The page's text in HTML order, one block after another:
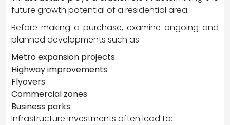
future growth potential of a residential area.
Before making a purchase, examine ongoing and
planned developments such as:
Metro expansion projects
Highway improvements
Flyovers
Commercial zones
Business parks
Infrastructure investments often lead to: